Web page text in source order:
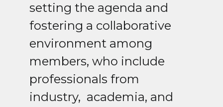
setting the agenda and
fostering a collaborative
environment among
members, who include
professionals from
industry, academia, and